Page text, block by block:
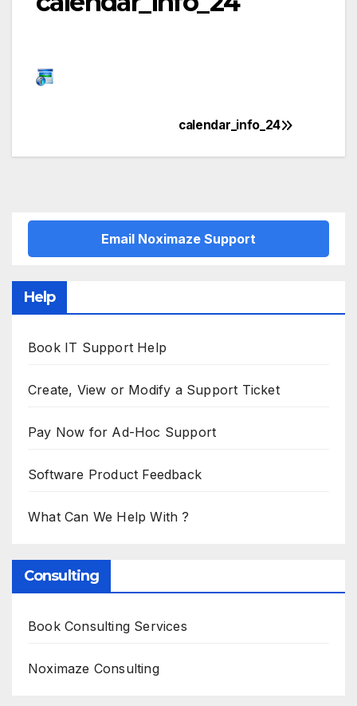
navigation
calendar_info_24
Email Noximaze Support
Help
Book IT Support Help
Create, View or Modify a Support Ticket
Pay Now for Ad-Hoc Support
Software Product Feedback
What Can We Help With ?
Consulting
Book Consulting Services
Noximaze Consulting